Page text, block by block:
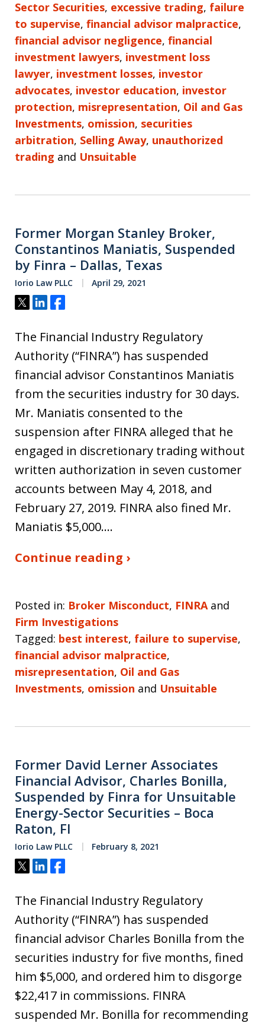
Sector Securities, excessive trading, failure
to supervise, financial advisor malpractice,
financial advisor negligence, financial
investment lawyers, investment loss
lawyer, investment losses, investor
advocates, investor education, investor
protection, misrepresentation, Oil and Gas
Investments, omission, securities
arbitration, Selling Away, unauthorized
trading and Unsuitable
Former Morgan Stanley Broker,
Constantinos Maniatis, Suspended
by Finra – Dallas, Texas
Iorio Law PLLC April 29, 2021
Tweet
ShareShare
The Financial Industry Regulatory
Authority (“FINRA”) has suspended
financial advisor Constantinos Maniatis
from the securities industry for 30 days.
Mr. Maniatis consented to the
suspension after FINRA alleged that he
engaged in discretionary trading without
written authorization in seven customer
accounts between May 4, 2018, and
February 27, 2019. FINRA also fined Mr.
Maniatis $5,000.…
Continue reading ›
Posted in: Broker Misconduct, FINRAand
Firm Investigations
Tagged: best interest, failure to supervise,
financial advisor malpractice,
misrepresentation, Oil and Gas
Investments, omission and Unsuitable
Former David Lerner Associates
Financial Advisor, Charles Bonilla,
Suspended by Finra for Unsuitable
Energy-Sector Securities – Boca
Raton, Fl
Iorio Law PLLC February 8, 2021
Tweet
ShareShare
The Financial Industry Regulatory
Authority (“FINRA”) has suspended
financial advisor Charles Bonilla from the
securities industry for five months, fined
him $5,000, and ordered him to disgorge
$22,417 in commissions. FINRA
suspended Mr. Bonilla for recommending